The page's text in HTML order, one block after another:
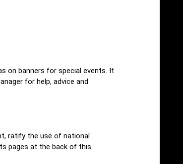
on banners for special events. It
for help, advice and
ratify the use of national
pages at the back of this